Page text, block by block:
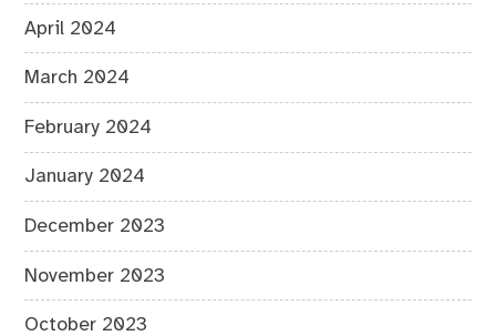
April 2024
March 2024
February 2024
January 2024
December 2023
November 2023
October 2023